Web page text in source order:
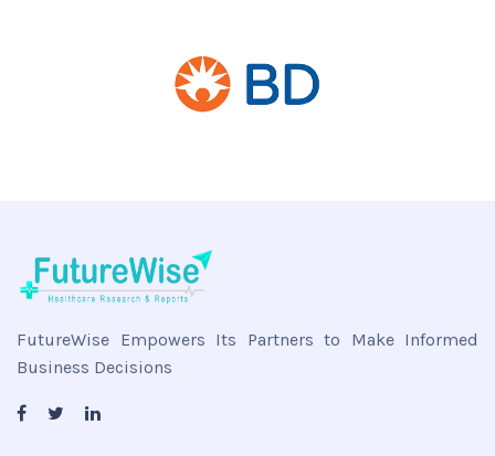
FutureWise Empowers Its Partners to Make Informed
Business Decisions